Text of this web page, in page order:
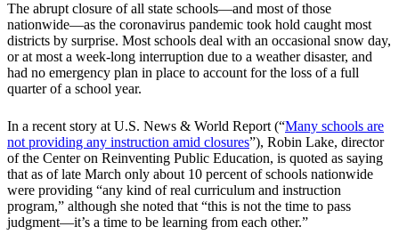
The abrupt closure of all state schools—and most of those
nationwide—as the coronavirus pandemic took hold caught most
districts by surprise. Most schools deal with an occasional snow day,
or at most a week-long interruption due to a weather disaster, and
had no emergency plan in place to account for the loss of a full
quarter of a school year.
In a recent story at U.S. News & World Report (“Many schools are
not providing any instruction amid closures”), Robin Lake, director
of the Center on Reinventing Public Education, is quoted as saying
that as of late March only about 10 percent of schools nationwide
were providing “any kind of real curriculum and instruction
program,” although she noted that “this is not the time to pass
judgment—it’s a time to be learning from each other.”